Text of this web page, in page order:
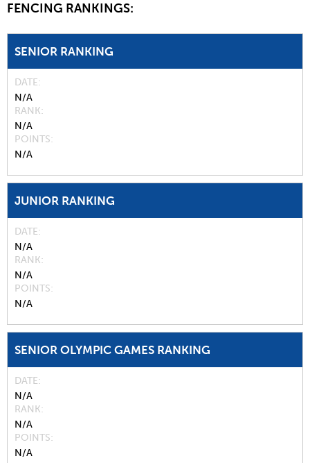
FENCING RANKINGS:
SENIOR RANKING
DATE
N/A
RANK
N/A
POINTS
N/A
JUNIOR RANKING
DATE
N/A
RANK
N/A
POINTS
N/A
SENIOR OLYMPIC GAMES RANKING
DATE
N/A
RANK
N/A
POINTS
N/A